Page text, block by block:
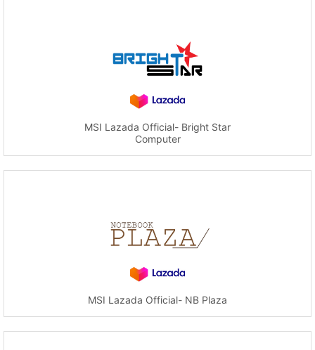
MSI Lazada Official- Bright Star
Computer
MSI Lazada Official- NB Plaza